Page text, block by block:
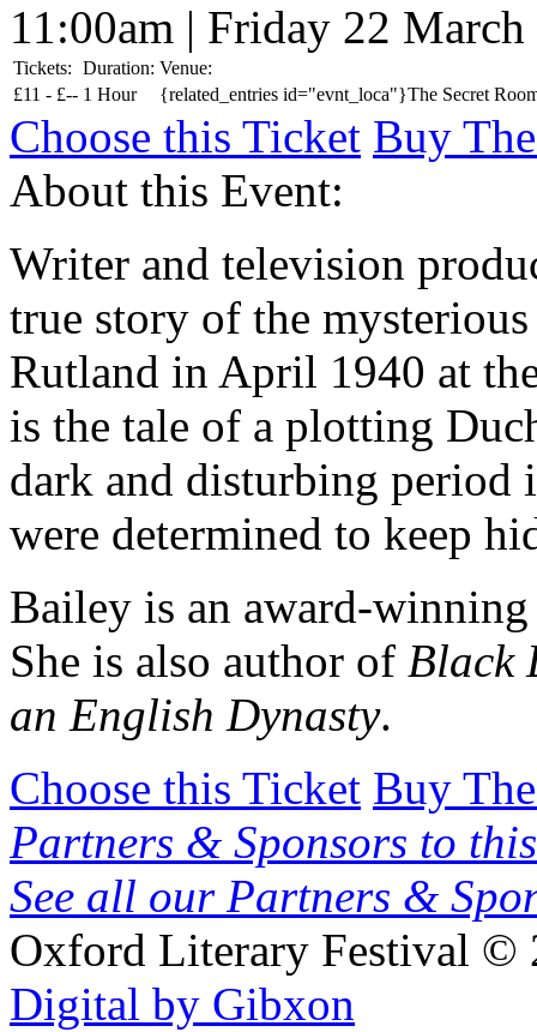
11:00am | Friday 22
Tickets: Duration: Venue:
£11 - £-- 1 Hour {related_entries id="evnt_loca"}The Secret
Choose this Ticket Buy
About this Event:
Writer and television
true story of the
Rutland in April 1940 at
is the tale of a plotting
dark and disturbing
were determined to keep
Bailey is an award-
She is also author of Black
an English Dynasty.
Choose this Ticket Buy
Partners & Sponsors to
See all our Partners &
Oxford Literary Festival ©
Digital by Gibxon